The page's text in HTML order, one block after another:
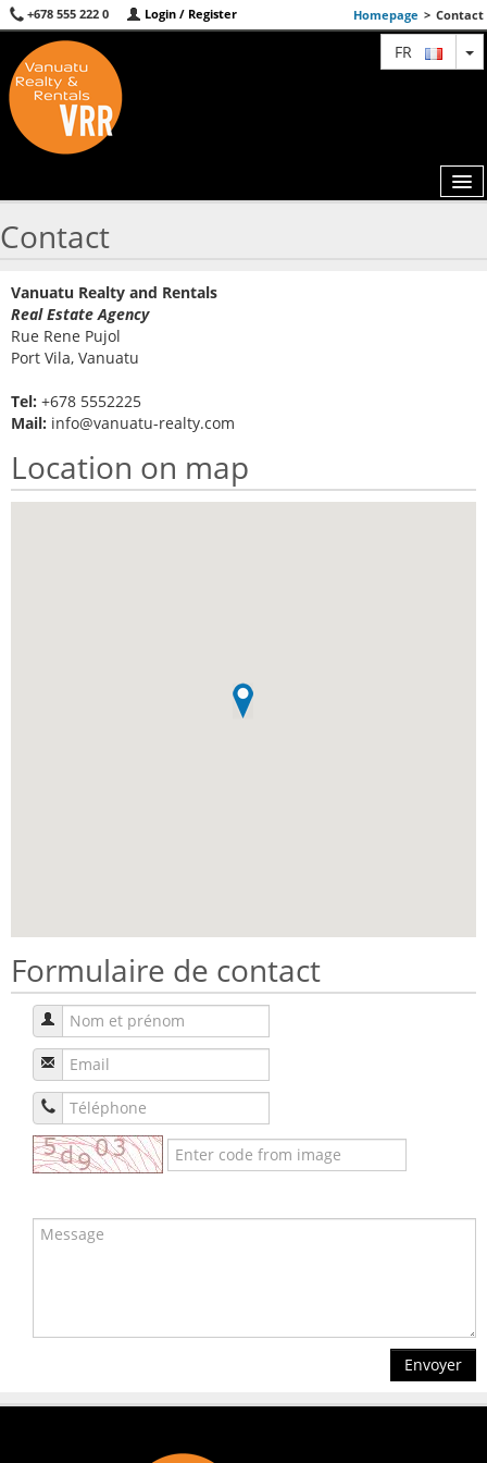
+678 555 222 0 Login / Register Homepage > Contact
FR
MAP
Contact
Vanuatu Realty and Rentals
Real Estate Agency
Rue Rene Pujol
Port Vila, Vanuatu
Tel: +678 5552225
Mail: info@vanuatu-realty.com
Location on map
Formulaire de contact
Envoyer